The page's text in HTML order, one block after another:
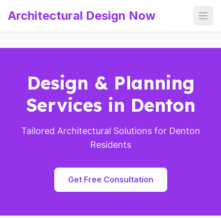
Architectural Design Now
Design & Planning
Services in Denton
Tailored Architectural Solutions for Denton
Residents
Get Free Consultation